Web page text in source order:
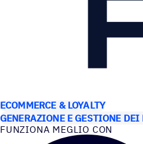
ECOMMERCE & LOYALTY
GENERAZIONE E GESTIONE DEI
FUNZIONA MEGLIO CON